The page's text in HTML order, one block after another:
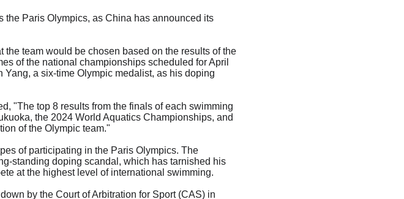
the Paris Olympics, as China has announced its
team would be chosen based on the results of the
of the national championships scheduled for April
a six-time Olympic medalist, as his doping
"The top 8 results from the finals of each swimming
the 2024 World Aquatics Championships, and
of the Olympic team."
of participating in the Paris Olympics. The
standing doping scandal, which has tarnished his
at the highest level of international swimming.
by the Court of Arbitration for Sport (CAS) in